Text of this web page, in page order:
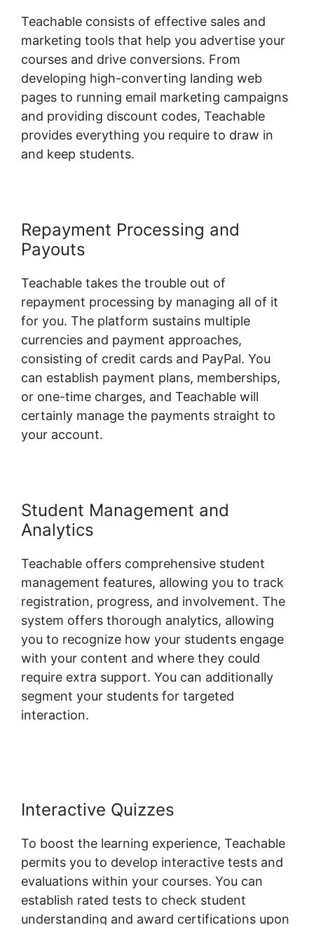
Teachable consists of effective sales and
marketing tools that help you advertise your
courses and drive conversions. From
developing high-converting landing web
pages to running email marketing campaigns
and providing discount codes, Teachable
provides everything you require to draw in
and keep students.
Repayment Processing and
Payouts
Teachable takes the trouble out of
repayment processing by managing all of it
for you. The platform sustains multiple
currencies and payment approaches,
consisting of credit cards and PayPal. You
can establish payment plans, memberships,
or one-time charges, and Teachable will
certainly manage the payments straight to
your account.
Student Management and
Analytics
Teachable offers comprehensive student
management features, allowing you to track
registration, progress, and involvement. The
system offers thorough analytics, allowing
you to recognize how your students engage
with your content and where they could
require extra support. You can additionally
segment your students for targeted
interaction.
Interactive Quizzes
To boost the learning experience, Teachable
permits you to develop interactive tests and
evaluations within your courses. You can
establish rated tests to check student
understanding and award certifications upon